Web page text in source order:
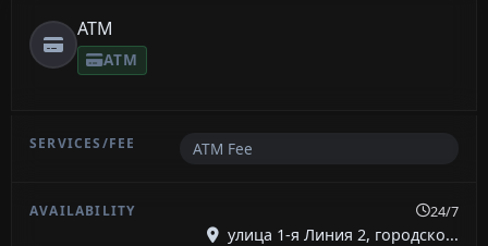
ATM
ATM
ATM Fee
24/7
улица 1-я Линия 2, городско...